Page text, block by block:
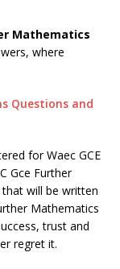
Mathematics
where
Questions and
for Waec GCE
Gce Further
will be written
Mathematics
trust and
regret it.